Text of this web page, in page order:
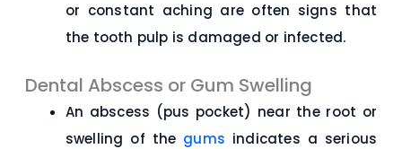
or constant aching are often signs that
the tooth pulp is damaged or infected.
Dental Abscess or Gum Swelling
An abscess (pus pocket) near the root or
swelling of the gums indicates a serious